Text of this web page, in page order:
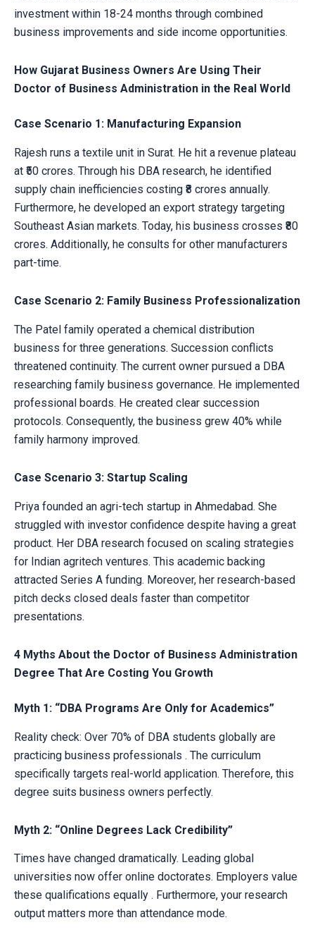
investment within 18-24 months through combined
business improvements and side income opportunities.
How Gujarat Business Owners Are Using Their
Doctor of Business Administration in the Real World
Case Scenario 1: Manufacturing Expansion
Rajesh runs a textile unit in Surat. He hit a revenue plateau
at ₹50 crores. Through his DBA research, he identified
supply chain inefficiencies costing ₹8 crores annually.
Furthermore, he developed an export strategy targeting
Southeast Asian markets. Today, his business crosses ₹80
crores. Additionally, he consults for other manufacturers
part-time.
Case Scenario 2: Family Business Professionalization
The Patel family operated a chemical distribution
business for three generations. Succession conflicts
threatened continuity. The current owner pursued a DBA
researching family business governance. He implemented
professional boards. He created clear succession
protocols. Consequently, the business grew 40% while
family harmony improved.
Case Scenario 3: Startup Scaling
Priya founded an agri-tech startup in Ahmedabad. She
struggled with investor confidence despite having a great
product. Her DBA research focused on scaling strategies
for Indian agritech ventures. This academic backing
attracted Series A funding. Moreover, her research-based
pitch decks closed deals faster than competitor
presentations.
4 Myths About the Doctor of Business Administration
Degree That Are Costing You Growth
Myth 1: “DBA Programs Are Only for Academics”
Reality check: Over 70% of DBA students globally are
practicing business professionals . The curriculum
specifically targets real-world application. Therefore, this
degree suits business owners perfectly.
Myth 2: “Online Degrees Lack Credibility”
Times have changed dramatically. Leading global
universities now offer online doctorates. Employers value
these qualifications equally . Furthermore, your research
output matters more than attendance mode.